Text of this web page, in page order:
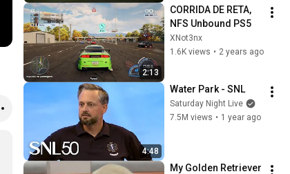
2:13
CORRIDA DE RETA,
NFS Unbound PS5
XNot3nx
1.6K views • 2 years ago
4:48
Water Park - SNL
Saturday Night Live
7.5M views • 1 year ago
My Golden Retriever